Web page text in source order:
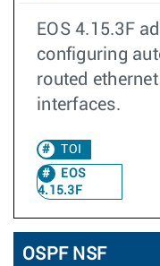
EOS 4.15.3F
configuring
routed
interfaces.
TOI
EOS
4.15.3F
OSPF NSF